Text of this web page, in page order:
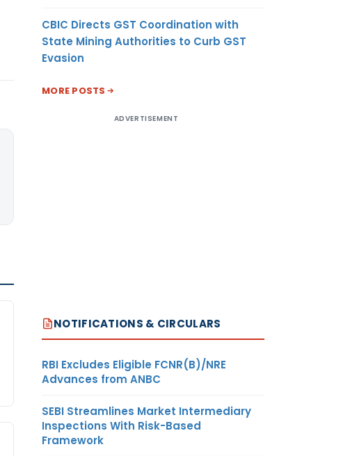
CBIC Directs GST Coordination with
State Mining Authorities to Curb GST
Evasion
MORE POSTS
ADVERTISEMENT
NOTIFICATIONS & CIRCULARS
RBI Excludes Eligible FCNR(B)/NRE
Advances from ANBC
SEBI Streamlines Market Intermediary
Inspections With Risk-Based
Framework